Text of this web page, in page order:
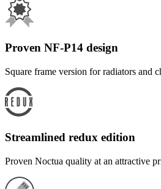
Proven NF-P14 design
Square frame version for radiators and
Streamlined redux edition
Proven Noctua quality at an attractive